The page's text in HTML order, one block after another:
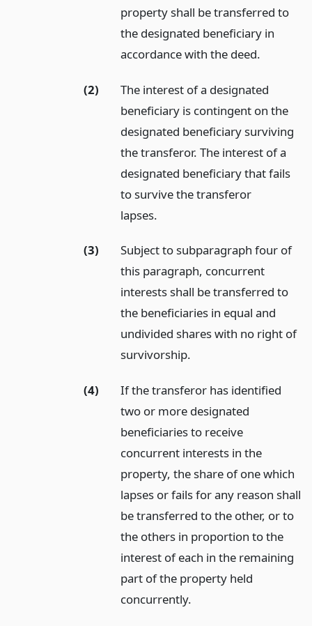
property shall be transferred to
the designated beneficiary in
accordance with the deed.
(2)
The interest of a designated
beneficiary is contingent on the
designated beneficiary surviving
the transferor. The interest of a
designated beneficiary that fails
to survive the transferor
lapses.
(3)
Subject to subparagraph four of
this paragraph, concurrent
interests shall be transferred to
the beneficiaries in equal and
undivided shares with no right of
survivorship.
(4)
If the transferor has identified
two or more designated
beneficiaries to receive
concurrent interests in the
property, the share of one which
lapses or fails for any reason shall
be transferred to the other, or to
the others in proportion to the
interest of each in the remaining
part of the property held
concurrently.